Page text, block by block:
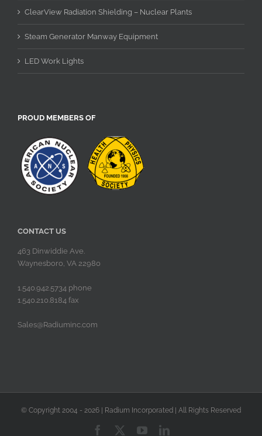
ClearView Radiation Shielding – Nuclear Plants
Steam Generator Manway Equipment
LED Work Lights
PROUD MEMBERS OF
CONTACT US
463 Dinwiddie Ave.
Waynesboro, VA 22980
1.540.942.5734 phone
1.540.210.8184 fax
Sales@Radiuminc.com
© Copyright 2004 - 2026 | Radium Incorporated | All Rights Reserved
Facebook YouTubeLinkedIn